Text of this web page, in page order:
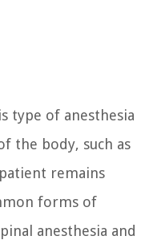
type of anesthesia
the body, such as
remains
forms of
anesthesia and